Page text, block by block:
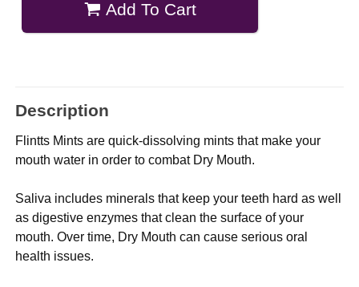
Add To Cart
Description
Flintts Mints are quick-dissolving mints that make your
mouth water in order to combat Dry Mouth.
Saliva includes minerals that keep your teeth hard as well
as digestive enzymes that clean the surface of your
mouth. Over time, Dry Mouth can cause serious oral
health issues.